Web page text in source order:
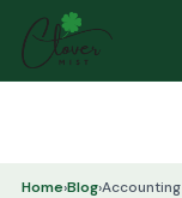
Home›Blog›Accounting